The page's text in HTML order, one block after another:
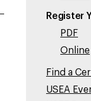
Register
PDF
Online
Find a
USEA